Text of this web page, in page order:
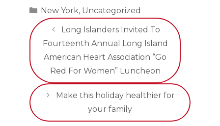
Categories
New York, Uncategorized
Long Islanders Invited To
Fourteenth Annual Long Island
American Heart Association “Go
Red For Women” Luncheon
Make this holiday healthier for
your family